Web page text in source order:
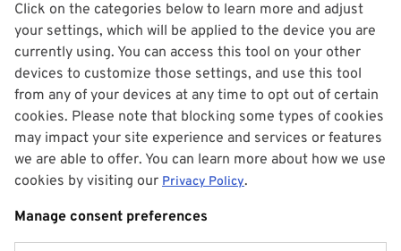
Click on the categories below to learn more and adjust
your settings, which will be applied to the device you are
currently using. You can access this tool on your other
devices to customize those settings, and use this tool
from any of your devices at any time to opt out of certain
cookies. Please note that blocking some types of cookies
may impact your site experience and services or features
we are able to offer. You can learn more about how we use
cookies by visiting our Privacy Policy.
Manage consent preferences